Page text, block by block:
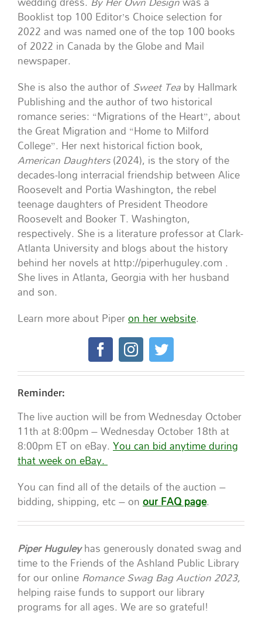
Booklist top 100 Editor’s Choice selection for
2022 and was named one of the top 100 books
of 2022 in Canada by the Globe and Mail
newspaper.
She is also the author ofSweet Teaby Hallmark
Publishing and the author of two historical
romance series: “Migrations of the Heart”, about
the Great Migration and “Home to Milford
College”. Her next historical fiction book,
American Daughters(2024), is the story of the
decades-long interracial friendship between Alice
Roosevelt and Portia Washington, the rebel
teenage daughters of President Theodore
Roosevelt and Booker T. Washington,
respectively. She is a literature professor at Clark-
Atlanta University and blogs about the history
behind her novels at http://piperhuguley.com .
She lives in Atlanta, Georgia with her husband
and son.
Learn more about Piperon her website.
Reminder:
The live auction will be from Wednesday October
11th at 8:00pm – Wednesday October 18th at
8:00pm ET on eBay.You can bid anytime during
that week on eBay.
You can find all of the details of the auction –
bidding, shipping, etc – onour FAQ page.
Piper Huguleyhas generously donated swag and
time to the Friends of the Ashland Public Library
for our online Romance Swag Bag Auction 2023,
helping raise funds to support our library
programs for all ages. We are so grateful!